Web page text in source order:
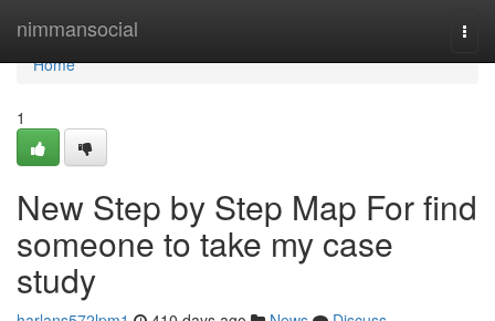
nimmansocial
Home
Home
1
New Step by Step Map For find
someone to take my case
study